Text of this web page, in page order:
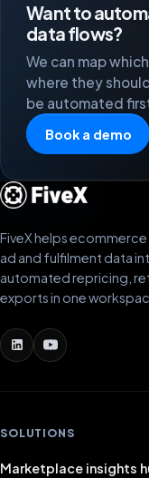
Want to
data flows?
We can map
where they
be automated
Book a demo
FiveX helps
ad and fulfilment data
automated repricing,
exports in one
SOLUTIONS
Marketplace insights